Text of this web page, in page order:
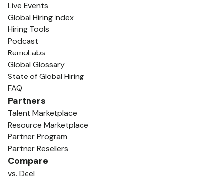
Live Events
Global Hiring Index
Hiring Tools
Podcast
RemoLabs
Global Glossary
State of Global Hiring
FAQ
Partners
Talent Marketplace
Resource Marketplace
Partner Program
Partner Resellers
Compare
vs. Deel